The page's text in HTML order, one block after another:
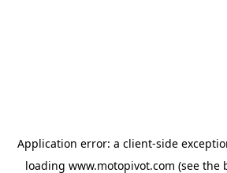
Application error: a client-side
loading www.motopivot.com (see the